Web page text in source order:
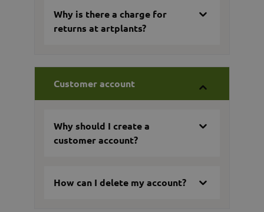
Why is there a charge for
returns at artplants?
Customer account
Why should I create a
customer account?
How can I delete my account?